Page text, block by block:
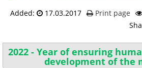
Added: 17.03.2017 Print page
2022 - Year of ensuring
development of the